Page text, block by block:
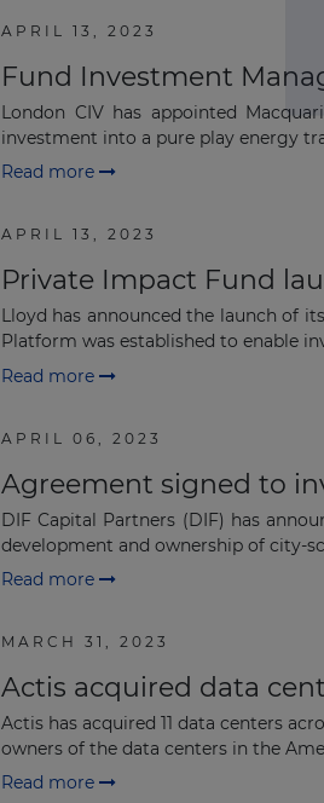
APRIL 13, 2023
Fund Investment
London CIV has appointed
investment into a pure play energy
Read more
APRIL 13, 2023
Private Impact Fund
Lloyd has announced the launch of
Platform was established to enable
Read more
APRIL 06, 2023
Agreement signed to
DIF Capital Partners (DIF) has
development and ownership of city-
Read more
MARCH 31, 2023
Actis acquired data
Actis has acquired 11 data centers
owners of the data centers in the
Read more